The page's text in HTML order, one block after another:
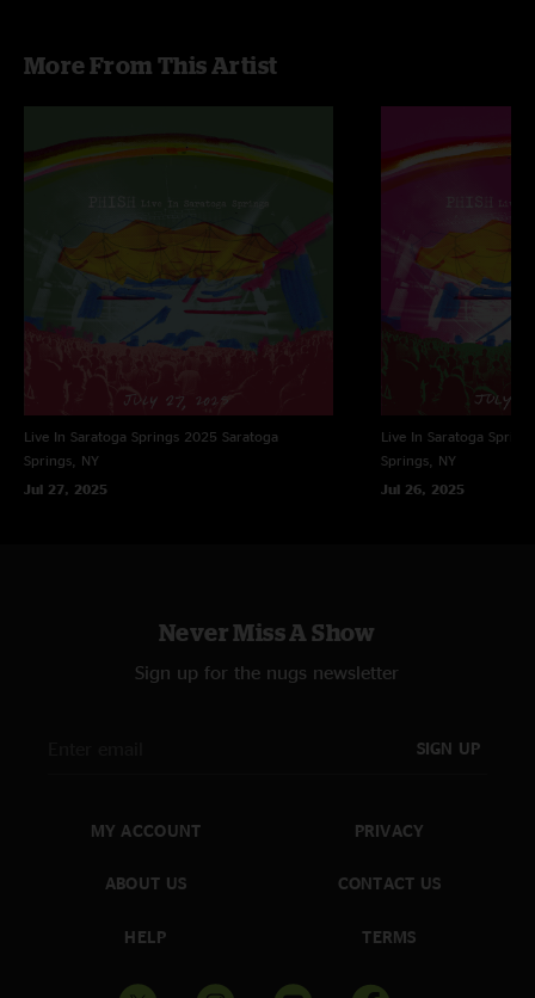
More From This Artist
Live In Saratoga Springs 2025 Saratoga
Springs, NY
Jul 27, 2025
Live In Saratoga
Springs, NY
Jul 26, 2025
Never Miss A Show
Sign up for the nugs newsletter
SIGN UP
MY ACCOUNT
ABOUT US
HELP
PRIVACY
CONTACT US
TERMS